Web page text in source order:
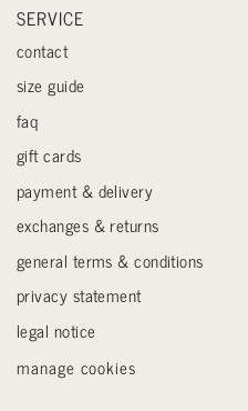
SERVICE
contact
size guide
faq
gift cards
payment & delivery
exchanges & returns
general terms & conditions
privacy statement
legal notice
manage cookies